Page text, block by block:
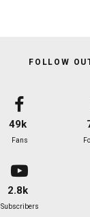
FOLLOW
49k
Fans
2.8k
Subscribers